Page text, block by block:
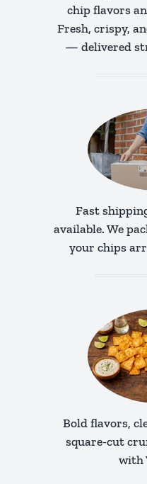
chip flavors
Fresh, crispy,
— delivered
Fast
available. We
your chips
Bold flavors,
square-cut
with